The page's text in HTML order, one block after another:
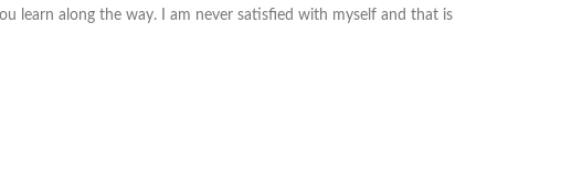
learn along the way. I am never satisfied with myself and that is